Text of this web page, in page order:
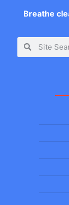
Breathe